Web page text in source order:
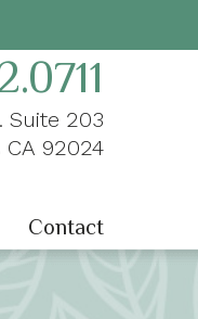
Suite 203
CA 92024
Contact